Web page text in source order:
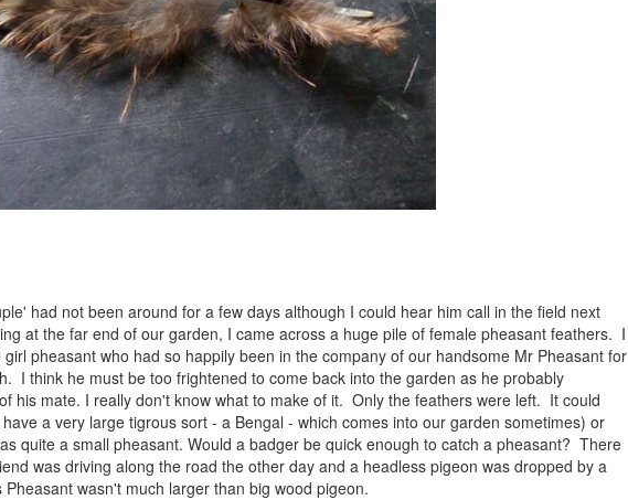
had not been around for a few days although I could hear him call in the field next
at the far end of our garden, I came across a huge pile of female pheasant feathers. I
pheasant who had so happily been in the company of our handsome Mr Pheasant for
I think he must be too frightened to come back into the garden as he probably
his mate. I really don't know what to make of it. Only the feathers were left. It could
a very large tigrous sort - a Bengal - which comes into our garden sometimes) or
quite a small pheasant. Would a badger be quick enough to catch a pheasant? There
was driving along the road the other day and a headless pigeon was dropped by a
wasn't much larger than big wood pigeon.